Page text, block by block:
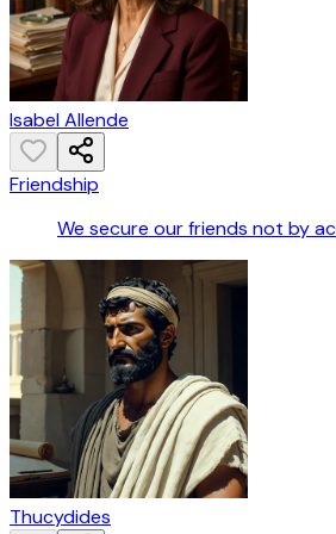
Isabel Allende
Friendship
We secure our friends not by
Thucydides